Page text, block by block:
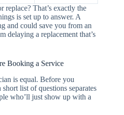
replace? That’s exactly the
is set up to answer. A
and could save you from an
delaying a replacement that’s
Booking a Service
is equal. Before you
list of questions separates
who’ll just show up with a